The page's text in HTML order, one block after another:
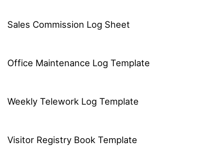
Sales Commission Log Sheet
Office Maintenance Log Template
Weekly Telework Log Template
Visitor Registry Book Template